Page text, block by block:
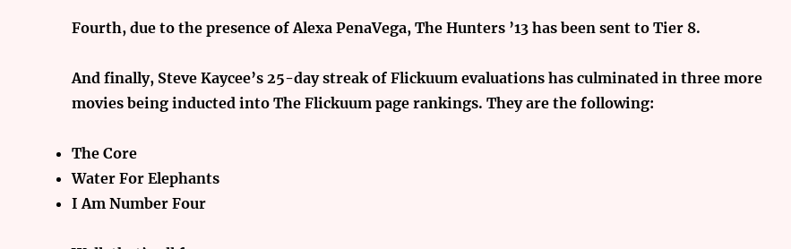
Fourth, due to the presence of Alexa PenaVega, The Hunters ’13 has been sent to Tier 8.
And finally, Steve Kaycee’s 25-day streak of Flickuum evaluations has culminated in three more
movies being inducted into The Flickuum page rankings. They are the following:
The Core
Water For Elephants
I Am Number Four